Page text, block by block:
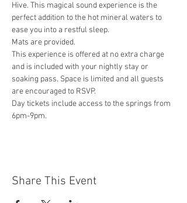
Hive. This magical sound experience is the
perfect addition to the hot mineral waters to
ease you into a restful sleep.
Mats are provided.
This experience is offered at no extra charge
and is included with your nightly stay or
soaking pass. Space is limited and all guests
are encouraged to RSVP.
Day tickets include access to the springs from
6pm-9pm.
Share This Event